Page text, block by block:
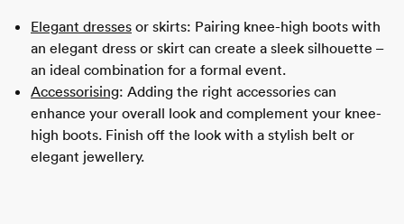
Elegant dresses or skirts: Pairing knee-high boots with
an elegant dress or skirt can create a sleek silhouette –
an ideal combination for a formal event.
Accessorising: Adding the right accessories can
enhance your overall look and complement your knee-
high boots. Finish off the look with a stylish belt or
elegant jewellery.